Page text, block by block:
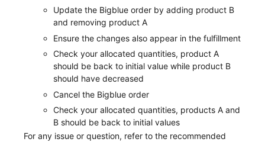
Update the Bigblue order by adding product B
and removing product A
Ensure the changes also appear in the fulfillment
Check your allocated quantities, product A
should be back to initial value while product B
should have decreased
Cancel the Bigblue order
Check your allocated quantities, products A and
B should be back to initial values
For any issue or question, refer to the recommended